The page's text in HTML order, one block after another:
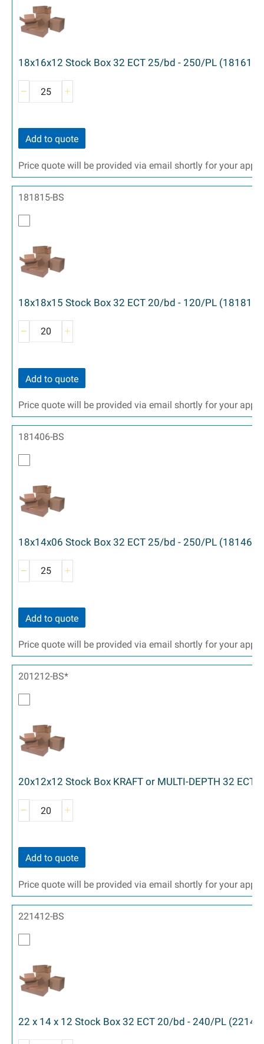
18x16x12 Stock Box 32 ECT 25/bd - 250/PL (181612)
Add to quote
Price quote will be provided via email shortly for your
181815-BS
18x18x15 Stock Box 32 ECT 20/bd - 120/PL (181815)
Add to quote
Price quote will be provided via email shortly for your
181406-BS
18x14x06 Stock Box 32 ECT 25/bd - 250/PL (18146)
Add to quote
Price quote will be provided via email shortly for your
201212-BS*
20x12x12 Stock Box KRAFT or MULTI-DEPTH 32
Add to quote
Price quote will be provided via email shortly for your
221412-BS
22 x 14 x 12 Stock Box 32 ECT 20/bd - 240/PL